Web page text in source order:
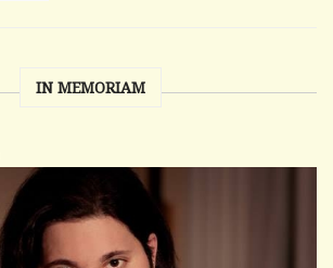
IN MEMORIAM